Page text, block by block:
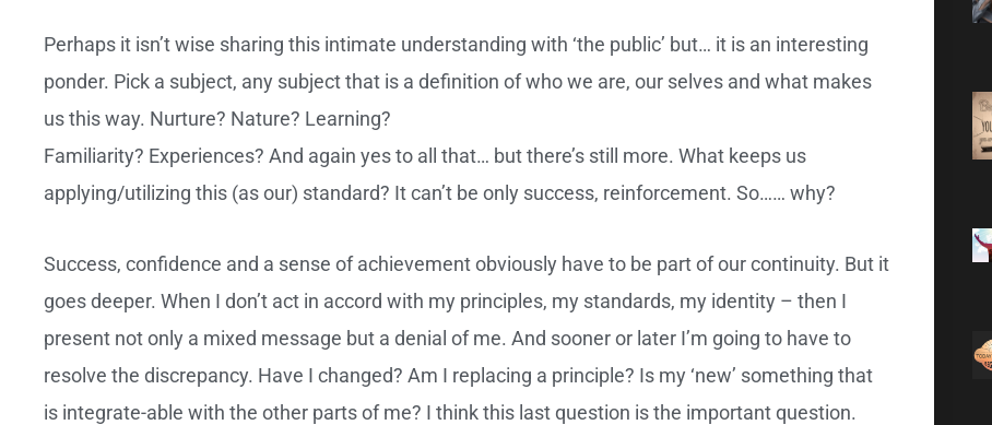
Perhaps it isn’t wise sharing this intimate understanding with ‘the public’ but… it is an interesting
ponder. Pick a subject, any subject that is a definition of who we are, our selves and what makes
us this way. Nurture? Nature? Learning?
Familiarity? Experiences? And again yes to all that… but there’s still more. What keeps us
applying/utilizing this (as our) standard? It can’t be only success, reinforcement. So…… why?
Success, confidence and a sense of achievement obviously have to be part of our continuity. But it
goes deeper. When I don’t act in accord with my principles, my standards, my identity – then I
present not only a mixed message but a denial of me. And sooner or later I’m going to have to
resolve the discrepancy. Have I changed? Am I replacing a principle? Is my ‘new’ something that
is integrate-able with the other parts of me? I think this last question is the important question.